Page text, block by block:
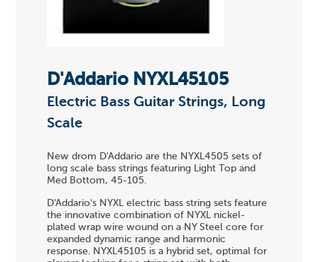
D'Addario NYXL45105
Electric Bass Guitar Strings, Long
Scale
New drom D'Addario are the NYXL4505 sets of
long scale bass strings featuring Light Top and
Med Bottom, 45-105.
D'Addario's NYXL electric bass string sets feature
the innovative combination of NYXL nickel-
plated wrap wire wound on a NY Steel core for
expanded dynamic range and harmonic
response. NYXL45105 is a hybrid set, optimal for